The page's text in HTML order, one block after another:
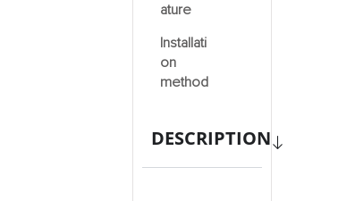
ature
Installati
on
method
DESCRIPTION